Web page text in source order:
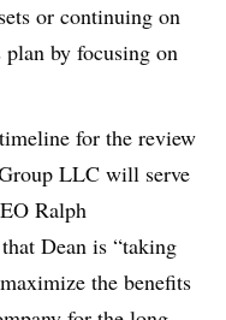
or continuing on
plan by focusing on
for the review
LLC will serve
Ralph
Dean is “taking
the benefits